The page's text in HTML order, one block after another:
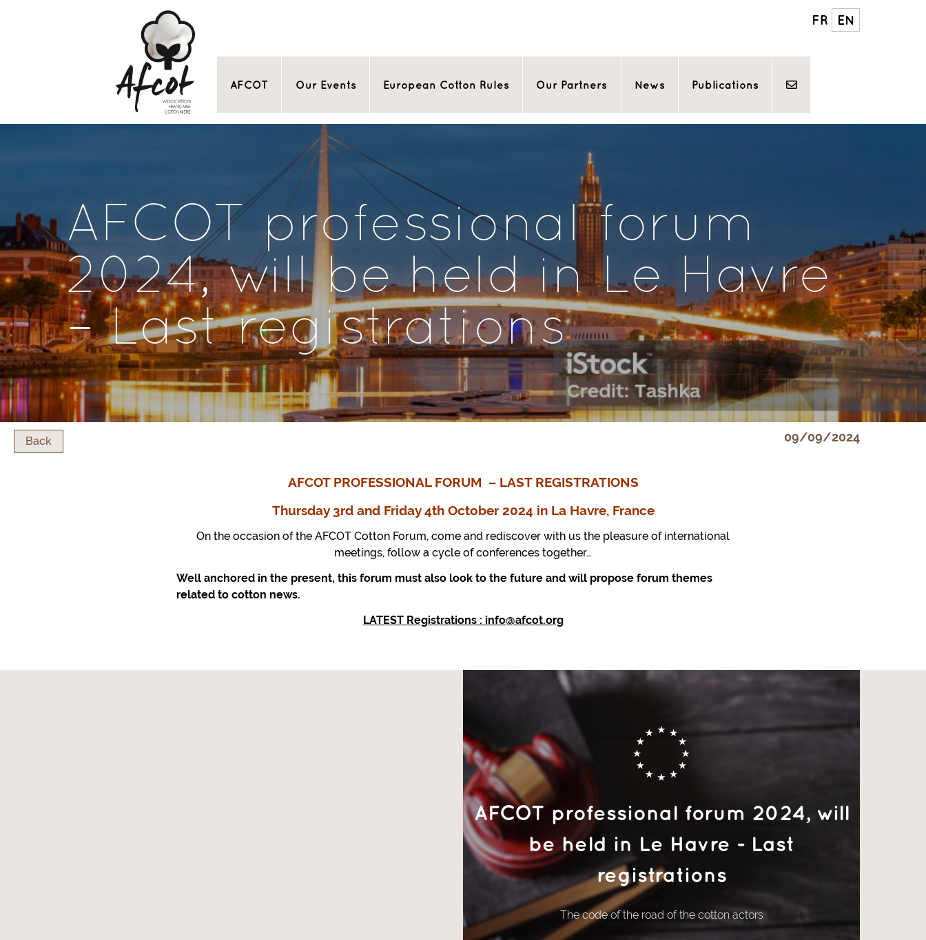
FR EN
AFCOT Our Events European Cotton Rules Our Partners News Publications
AFCOT professional forum
2024, will be held in Le Havre
– Last registrations
Back 09/09/2024
AFCOT PROFESSIONAL FORUM – LAST REGISTRATIONS
Thursday 3rd and Friday4thOctober 2024 in La Havre, France
On the occasion of the AFCOT Cotton Forum, come and rediscover with us the pleasure of international
meetings, follow a cycle of conferences together…
Well anchored in the present, this forum must also look to the future and will propose forum themes
related to cotton news.
LATEST Registrations : info@afcot.org
AFCOT professional forum 2024, will
be held in Le Havre - Last
registrations
The code of the road of the cotton actors